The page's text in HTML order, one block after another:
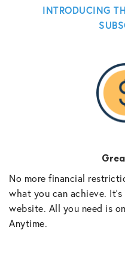
INTRODUCING
No more financial
what you can achieve.
website. All you need is
Anytime.